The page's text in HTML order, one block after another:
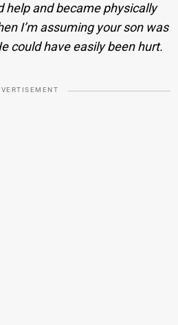
help and became physically
I’m assuming your son was
could have easily been hurt.